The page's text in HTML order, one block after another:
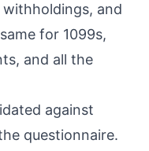
and
for 1099s,
and all the
against
questionnaire.